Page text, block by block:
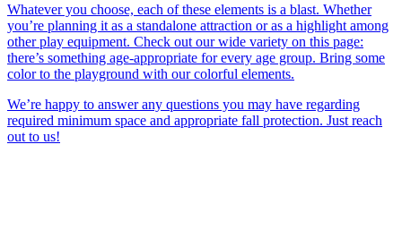
Whatever you choose, each of these elements is a blast. Whether
you’re planning it as a standalone attraction or as a highlight among
other play equipment. Check out our wide variety on this page:
there’s something age-appropriate for every age group. Bring some
color to the playground with our colorful elements.
We’re happy to answer any questions you may have regarding
required minimum space and appropriate fall protection. Just reach
out to us!